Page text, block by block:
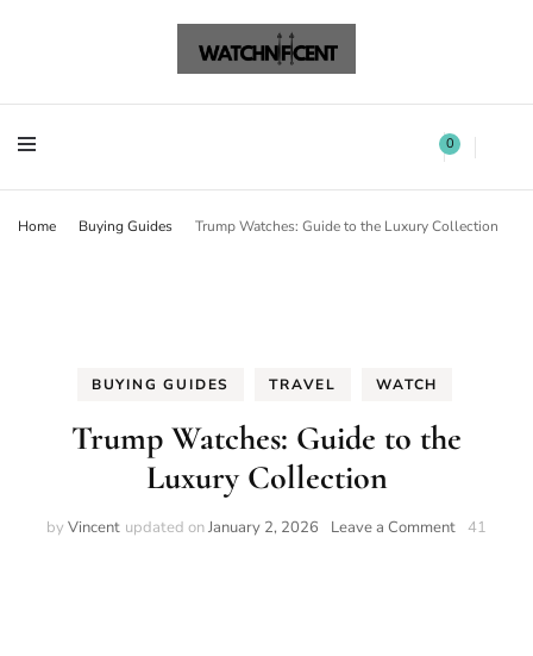
Watchnificent 0
Home Buying Guides Trump Watches: Guide to the Luxury Collection
BUYING GUIDES TRAVEL WATCH
Trump Watches: Guide to the
Luxury Collection
by Vincent updated onJanuary 2, 2026 Leave a Comment 41